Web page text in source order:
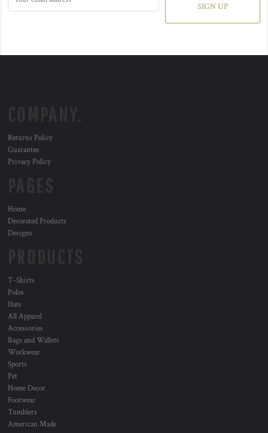
SIGN UP
Returns Policy
Guarantee
Privacy Policy
Home
Decorated Products
Designs
T-Shirts
Polos
Hats
All Apparel
Accessories
Bags and Wallets
Workwear
Sports
Pet
Home Decor
Footwear
Tumblers
American Made